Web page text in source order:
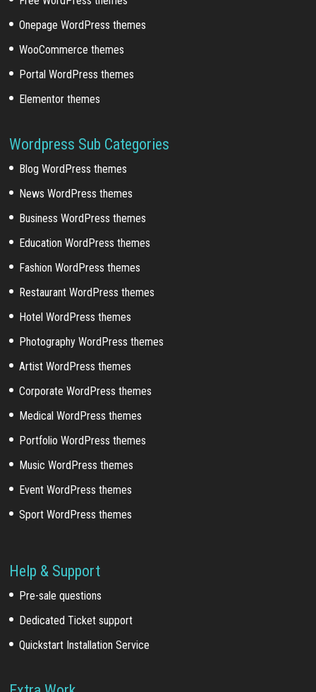
Onepage WordPress themes
WooCommerce themes
Portal WordPress themes
Elementor themes
Wordpress Sub Categories
Blog WordPress themes
News WordPress themes
Business WordPress themes
Education WordPress themes
Fashion WordPress themes
Restaurant WordPress themes
Hotel WordPress themes
Photography WordPress themes
Artist WordPress themes
Corporate WordPress themes
Medical WordPress themes
Portfolio WordPress themes
Music WordPress themes
Event WordPress themes
Sport WordPress themes
Help & Support
Pre-sale questions
Dedicated Ticket support
Quickstart Installation Service